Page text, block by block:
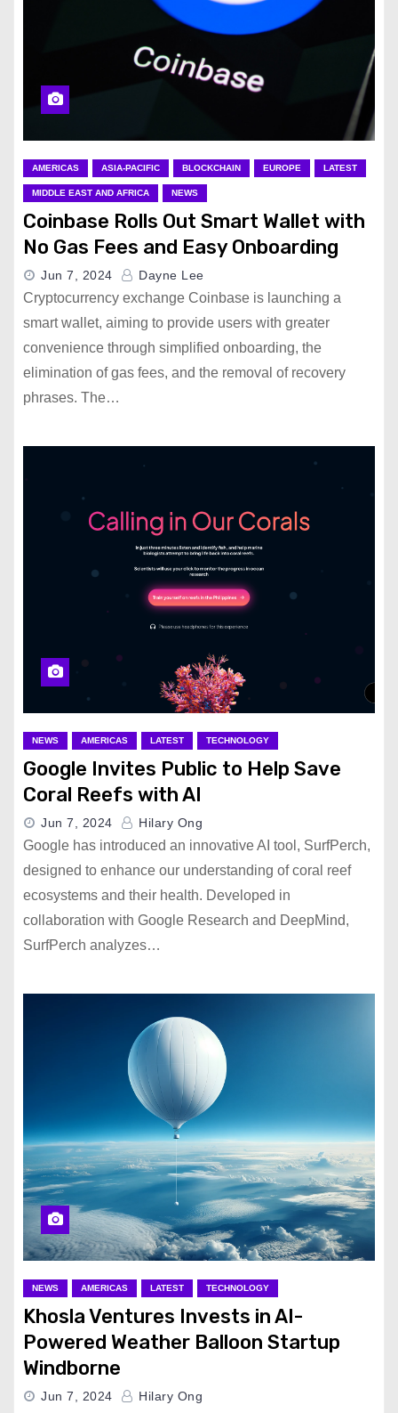
AMERICAS ASIA-PACIFIC BLOCKCHAIN EUROPE LATEST
MIDDLE EAST AND AFRICA NEWS
Coinbase Rolls Out Smart Wallet with
No Gas Fees and Easy Onboarding
Jun 7, 2024 Dayne Lee
Cryptocurrency exchange Coinbase is launching a
smart wallet, aiming to provide users with greater
convenience through simplified onboarding, the
elimination of gas fees, and the removal of recovery
phrases. The…
NEWS AMERICAS LATEST TECHNOLOGY
Google Invites Public to Help Save
Coral Reefs with AI
Jun 7, 2024 Hilary Ong
Google has introduced an innovative AI tool, SurfPerch,
designed to enhance our understanding of coral reef
ecosystems and their health. Developed in
collaboration with Google Research and DeepMind,
SurfPerch analyzes…
NEWS AMERICAS LATEST TECHNOLOGY
Khosla Ventures Invests in AI-
Powered Weather Balloon Startup
Windborne
Jun 7, 2024 Hilary Ong